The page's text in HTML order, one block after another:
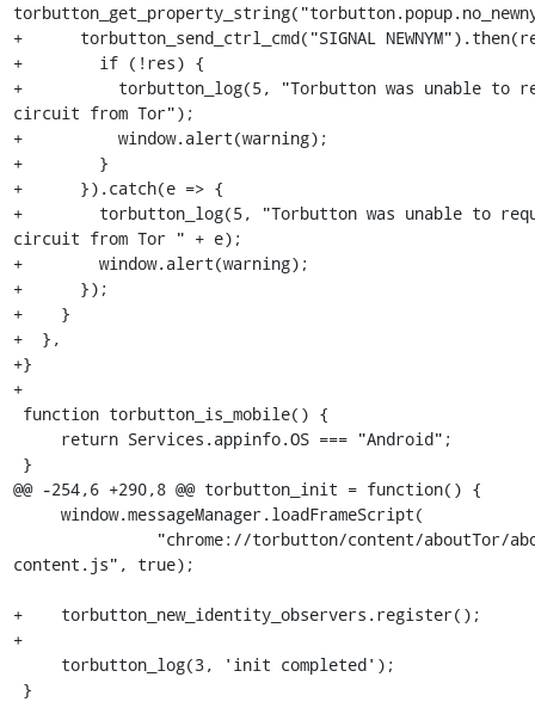
+      torbutton_send_ctrl_cmd("SIGNAL
+        if (!res) {
+          torbutton_log(5, "Torbutton was unable to
circuit from Tor");
+          window.alert(warning);
+        }
+      }).catch(e => {
+        torbutton_log(5, "Torbutton was unable to
circuit from Tor " + e);
+        window.alert(warning);
+      });
+    }
+  },
+}
+
@@ -254,6 +290,8 @@ torbutton_init = function() {
content.js", true);
+    torbutton_new_identity_observers.register();
+